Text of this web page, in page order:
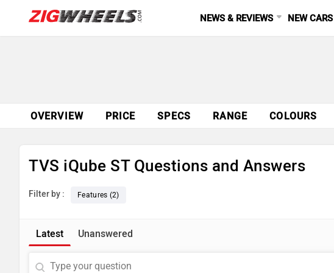
NEWS & REVIEWS NEW CARS
OVERVIEW PRICE SPECS RANGE COLOURS
TVS iQube ST Questions and Answers
Filter by : Features (2)
Latest Unanswered